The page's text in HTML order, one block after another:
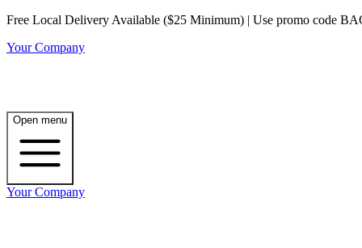
Free Local Delivery Available ($25 Minimum) | Use promo code
Your Company
Open menu
Your Company